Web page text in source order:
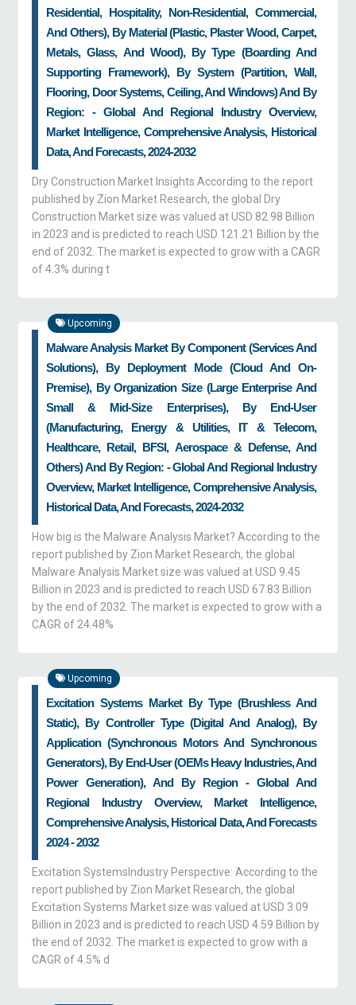
Residential, Hospitality, Non-Residential, Commercial,
And Others), By Material (plastic, Plaster Wood, Carpet,
Metals, Glass, And Wood), By Type (boarding And
Supporting Framework), By System (partition, Wall,
Flooring, Door Systems, Ceiling, And Windows) And By
Region: - Global And Regional Industry Overview,
Market Intelligence, Comprehensive Analysis, Historical
Data, And Forecasts, 2024-2032
Dry Construction Market Insights According to the report
published by Zion Market Research, the global Dry
Construction Market size was valued at USD 82.98 Billion
in 2023 and is predicted to reach USD 121.21 Billion by the
end of 2032. The market is expected to grow with a CAGR
of 4.3% during t
Upcoming
Malware Analysis Market By Component (services And
Solutions), By Deployment Mode (Cloud And On-
Premise), By Organization Size (large Enterprise And
Small & Mid-Size Enterprises), By End-User
(manufacturing, Energy & Utilities, IT & Telecom,
Healthcare, Retail, BFSI, Aerospace & Defense, And
Others) And By Region: - Global And Regional Industry
Overview, Market Intelligence, Comprehensive Analysis,
Historical Data, And Forecasts, 2024-2032
How big is the Malware Analysis Market? According to the
report published by Zion Market Research, the global
Malware Analysis Market size was valued at USD 9.45
Billion in 2023 and is predicted to reach USD 67.83 Billion
by the end of 2032. The market is expected to grow with a
CAGR of 24.48%
Upcoming
Excitation Systems Market By Type (Brushless And
Static), By Controller Type (Digital And Analog), By
Application (Synchronous Motors And Synchronous
Generators), By End-User (OEMs Heavy Industries, And
Power Generation), And By Region - Global And
Regional Industry Overview, Market Intelligence,
Comprehensive Analysis, Historical Data, And Forecasts
2024 - 2032
Excitation SystemsIndustry Perspective: According to the
report published by Zion Market Research, the global
Excitation Systems Market size was valued at USD 3.09
Billion in 2023 and is predicted to reach USD 4.59 Billion by
the end of 2032. The market is expected to grow with a
CAGR of 4.5% d